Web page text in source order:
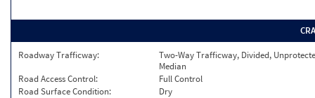
Roadway Trafficway:
Two-Way Trafficway, Divided,
Median
Road Access Control:
Full Control
Road Surface Condition:
Dry